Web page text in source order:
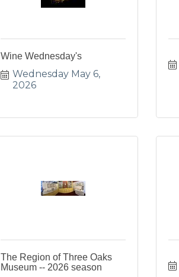
Wine Wednesday's
Wednesday May 6,
2026
The Region of Three Oaks
Museum -- 2026 season